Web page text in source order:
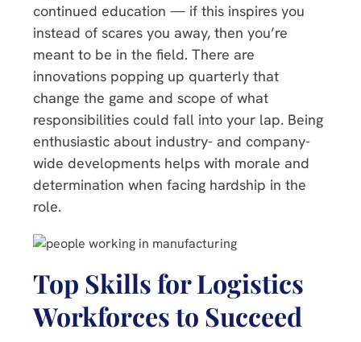
continued education — if this inspires you
instead of scares you away, then you’re
meant to be in the field. There are
innovations popping up quarterly that
change the game and scope of what
responsibilities could fall into your lap. Being
enthusiastic about industry- and company-
wide developments helps with morale and
determination when facing hardship in the
role.
Top Skills for Logistics
Workforces to Succeed